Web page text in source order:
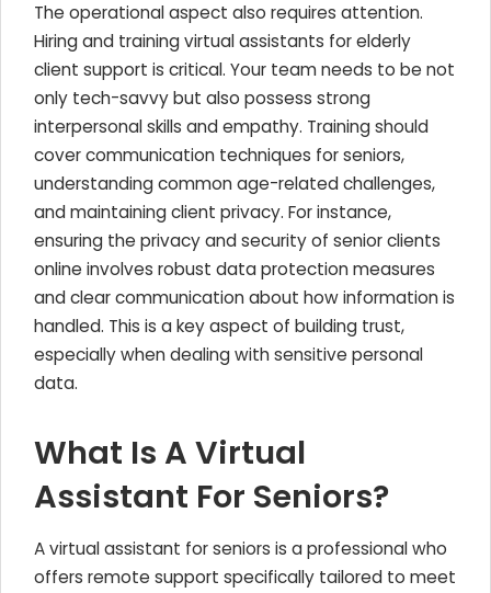
The operational aspect also requires attention.
Hiring and training virtual assistants for elderly
client support is critical. Your team needs to be not
only tech-savvy but also possess strong
interpersonal skills and empathy. Training should
cover communication techniques for seniors,
understanding common age-related challenges,
and maintaining client privacy. For instance,
ensuring the privacy and security of senior clients
online involves robust data protection measures
and clear communication about how information is
handled. This is a key aspect of building trust,
especially when dealing with sensitive personal
data.
What Is A Virtual
Assistant For Seniors?
A virtual assistant for seniors is a professional who
offers remote support specifically tailored to meet